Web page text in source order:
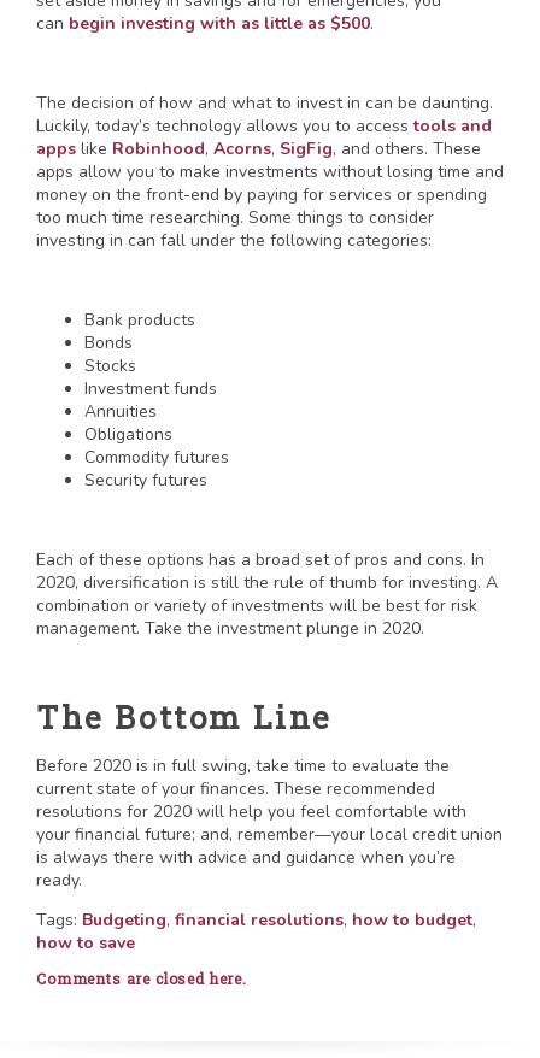
can begin investing with as little as $500.
The decision of how and what to invest in can be daunting.
Luckily, today’s technology allows you to accesstools and
apps like Robinhood, Acorns, SigFig, and others. These
apps allow you to make investments without losing time and
money on the front-end by paying for services or spending
too much time researching. Some things to consider
investing in can fall under the following categories:
Bank products
Bonds
Stocks
Investment funds
Annuities
Obligations
Commodity futures
Security futures
Each of these options has a broad set of pros and cons. In
2020, diversification is still the rule of thumb for investing. A
combination or variety of investments will be best for risk
management. Take the investment plunge in 2020.
The Bottom Line
Before 2020 is in full swing, take time to evaluate the
current state of your finances. These recommended
resolutions for 2020 will help you feel comfortable with
your financial future; and, remember—your local credit union
is always there with advice and guidance when you’re
ready.
Tags: Budgeting, financial resolutions, how to budget,
how to save
Comments are closed here.